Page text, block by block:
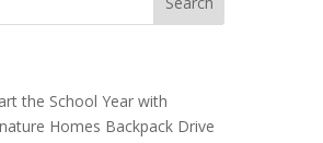
the School Year with
Homes Backpack Drive